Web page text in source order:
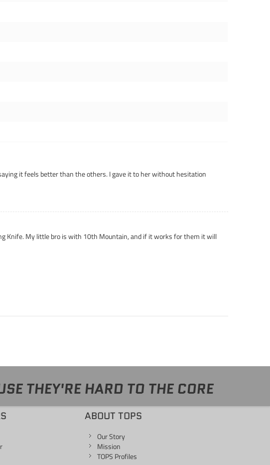
it feels better than the others. I gave it to her without hesitation
Knife. My little bro is with 10th Mountain, and if it works for them it will
THEY'RE HARD TO THE CORE
ABOUT TOPS
Our Story
Mission
TOPS Profiles